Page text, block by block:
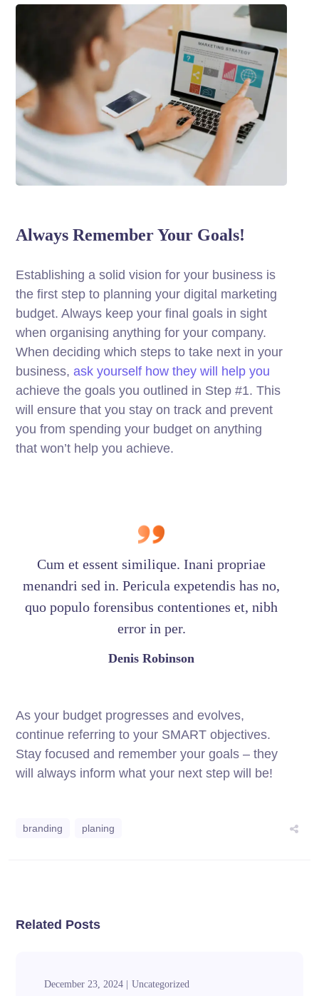
Always Remember Your Goals!
Establishing a solid vision for your business is
the first step to planning your digital marketing
budget. Always keep your final goals in sight
when organising anything for your company.
When deciding which steps to take next in your
business,ask yourself how they will help you
achieve the goals you outlined in Step #1. This
will ensure that you stay on track and prevent
you from spending your budget on anything
that won’t help you achieve.
Cum et essent similique. Inani propriae
menandri sed in. Pericula expetendis has no,
quo populo forensibus contentiones et, nibh
error in per.
Denis Robinson
As your budget progresses and evolves,
continue referring to your SMART objectives.
Stay focused and remember your goals – they
will always inform what your next step will be!
branding planing
Related Posts
December 23, 2024 Uncategorized